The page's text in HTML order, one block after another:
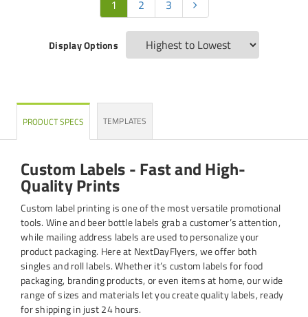
1 2 3
Display Options
PRODUCT SPECS TEMPLATES
Custom Labels - Fast and High-
Quality Prints
Custom label printing is one of the most versatile promotional
tools. Wine and beer bottle labels grab a customer’s attention,
while mailing address labels are used to personalize your
product packaging. Here at NextDayFlyers, we offer both
singles and roll labels. Whether it’s custom labels for food
packaging, branding products, or even items at home, our wide
range of sizes and materials let you create quality labels, ready
for shipping in just 24 hours.